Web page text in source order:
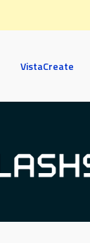
VistaCreate